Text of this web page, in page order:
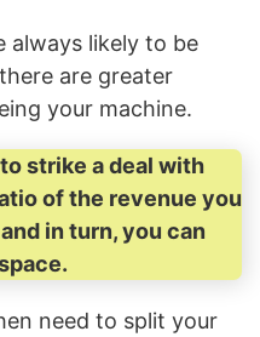
always likely to be
are greater
your machine.
strike a deal with
of the revenue you
in turn, you can
need to split your